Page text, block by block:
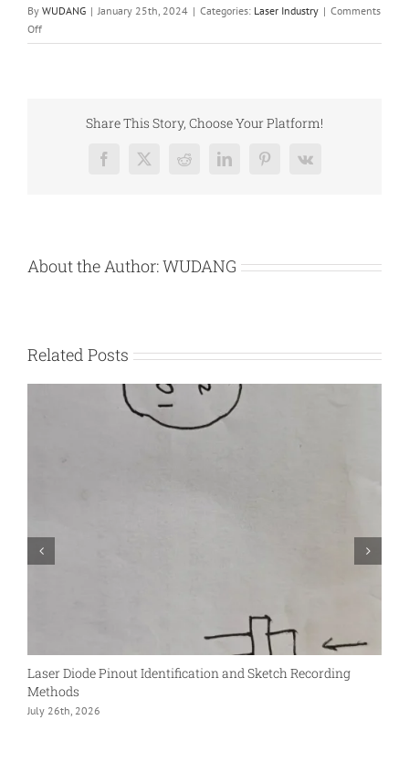
By WUDANG | January 25th, 2024 | Categories: Laser Industry | Comments
Offon
Laser
Share This Story, Choose Your Platform!
Facebook
X RedditLinkedInPinterest
Vk
About the Author:WUDANG
Related Posts
Laser Diode Pinout Identification and Sketch Recording
Methods
July 26th, 2026